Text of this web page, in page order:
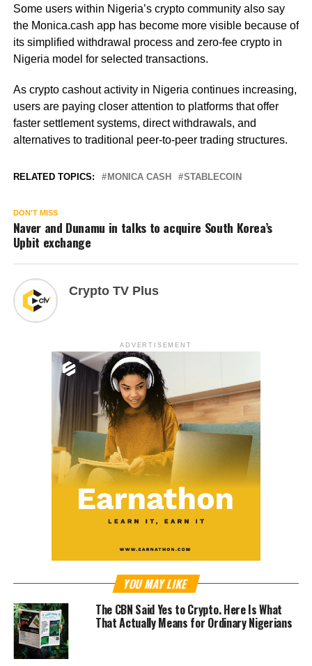
Some users within Nigeria’s crypto community also say
the Monica.cash app has become more visible because of
its simplified withdrawal process and zero-fee crypto in
Nigeria model for selected transactions.
As crypto cashout activity in Nigeria continues increasing,
users are paying closer attention to platforms that offer
faster settlement systems, direct withdrawals, and
alternatives to traditional peer-to-peer trading structures.
RELATED TOPICS: MONICA CASH STABLECOIN
DON'T MISS
Naver and Dunamu in talks to acquire South Korea’s
Upbit exchange
Crypto TV Plus
ADVERTISEMENT
YOU MAY LIKE
The CBN Said Yes to Crypto. Here Is What
That Actually Means for Ordinary Nigerians